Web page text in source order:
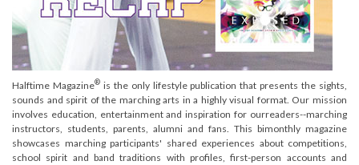
Halftime Magazine®is the only lifestyle publication that presents the sights,
sounds and spirit of the marching arts in a highly visual format. Our mission
involves education, entertainment and inspiration for ourreaders--marching
instructors, students, parents, alumni and fans. This bimonthly magazine
showcases marching participants' shared experiences about competitions,
school spirit and band traditions with profiles, first-person accounts and